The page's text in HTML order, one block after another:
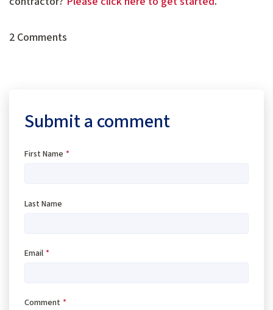
2 Comments
Submit a comment
First Name *
Last Name
Email *
Comment *